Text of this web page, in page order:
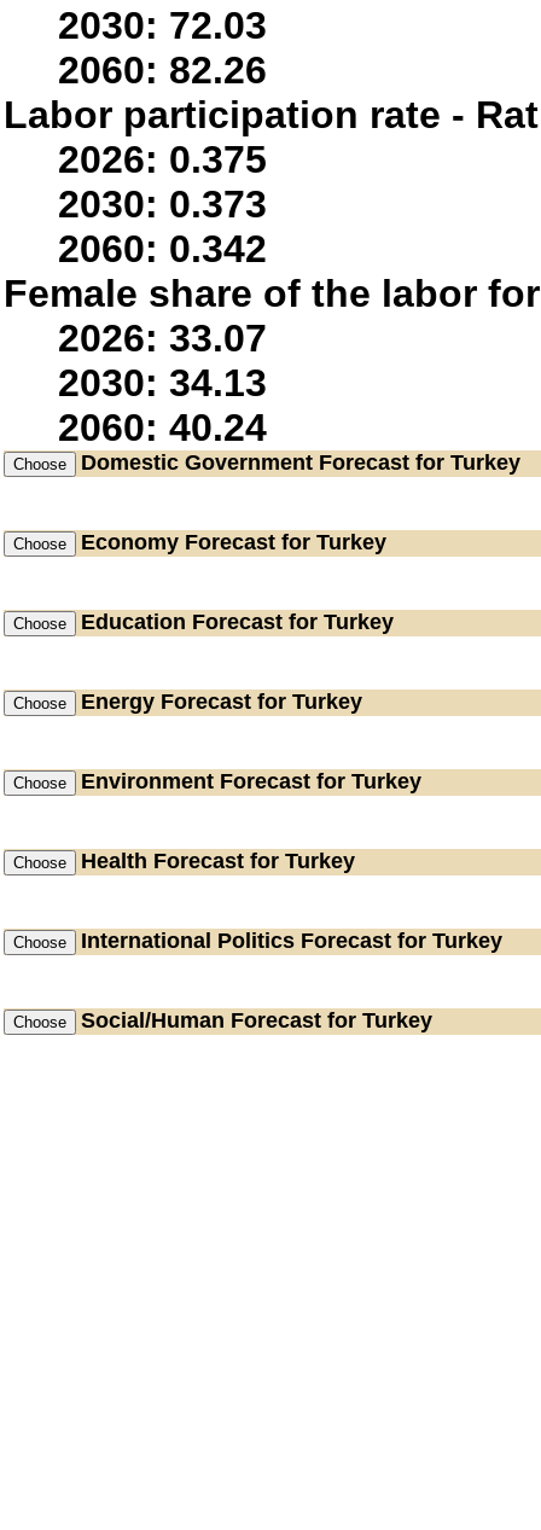
2030: 72.03
2060: 82.26
Labor participation rate -
2026: 0.375
2030: 0.373
2060: 0.342
Female share of the labor
2026: 33.07
2030: 34.13
2060: 40.24
Domestic Government Forecast for Turkey
Economy Forecast for Turkey
Education Forecast for Turkey
Energy Forecast for Turkey
Environment Forecast for Turkey
Health Forecast for Turkey
International Politics Forecast for Turkey
Social/Human Forecast for Turkey